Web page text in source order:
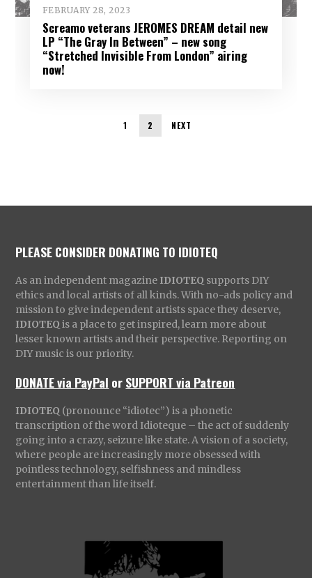
FEBRUARY 28, 2023
Screamo veterans JEROMES DREAM detail new
LP “The Gray In Between” – new song
“Stretched Invisible From London” airing
now!
1 2 NEXT
PLEASE CONSIDER DONATING TO IDIOTEQ
As an independent magazine IDIOTEQ supports DIY
ethics and local artists of all kinds. With no-ads policy and
mission to give independent artists space they deserve,
IDIOTEQ is a place to get inspired, learn more about
lesser known artists and their perspective. Reporting on
DIY music is our priority.
DONATE via PayPal orSUPPORT via Patreon
IDIOTEQ (pronounce “idiotec”) is a phonetic
transcription of the word Idioteque – the act of suddenly
going into a crazy, seizure like state. A vision of a society,
where people are increasingly more obsessed with
pointless technology, selfishness and mindless
entertainment than life itself.